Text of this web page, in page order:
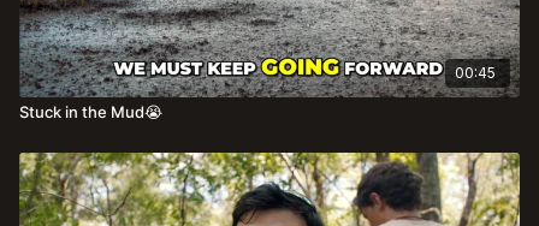
00:45
Stuck in the Mud😭